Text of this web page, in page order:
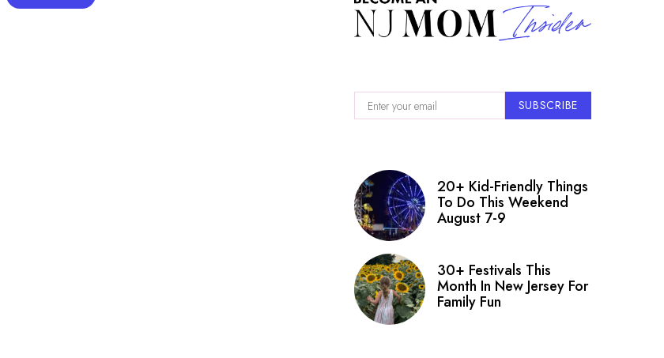
SUBSCRIBE
20+ Kid-Friendly Things
To Do This Weekend
August 7-9
30+ Festivals This
Month In New Jersey For
Family Fun